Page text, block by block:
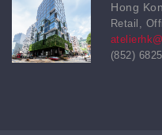
Hong
Retail,
(852)